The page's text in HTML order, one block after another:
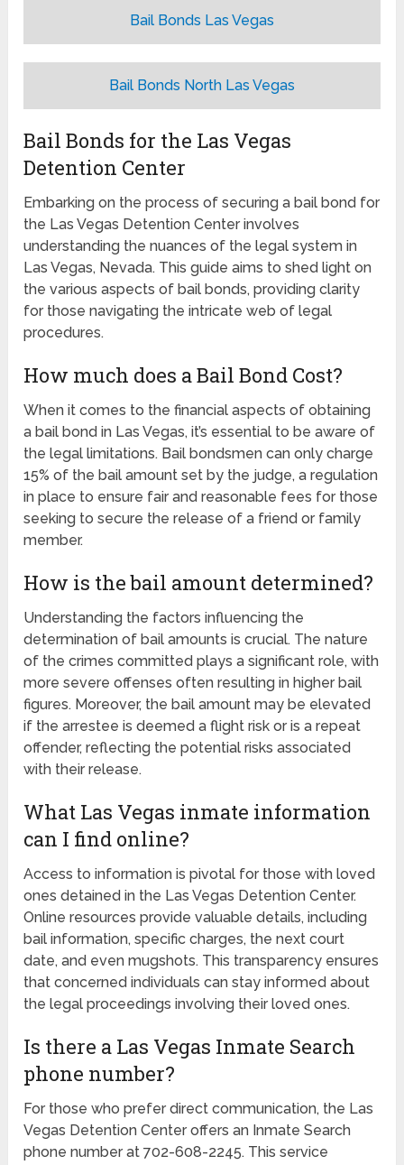
Bail Bonds Las Vegas
Bail Bonds North Las Vegas
Bail Bonds for the Las Vegas
Detention Center
Embarking on the process of securing a bail bond for
the Las Vegas Detention Center involves
understanding the nuances of the legal system in
Las Vegas, Nevada. This guide aims to shed light on
the various aspects of bail bonds, providing clarity
for those navigating the intricate web of legal
procedures.
How much does a Bail Bond Cost?
When it comes to the financial aspects of obtaining
a bail bond in Las Vegas, it’s essential to be aware of
the legal limitations. Bail bondsmen can only charge
15% of the bail amount set by the judge, a regulation
in place to ensure fair and reasonable fees for those
seeking to secure the release of a friend or family
member.
How is the bail amount determined?
Understanding the factors influencing the
determination of bail amounts is crucial. The nature
of the crimes committed plays a significant role, with
more severe offenses often resulting in higher bail
figures. Moreover, the bail amount may be elevated
if the arrestee is deemed a flight risk or is a repeat
offender, reflecting the potential risks associated
with their release.
What Las Vegas inmate information
can I find online?
Access to information is pivotal for those with loved
ones detained in the Las Vegas Detention Center.
Online resources provide valuable details, including
bail information, specific charges, the next court
date, and even mugshots. This transparency ensures
that concerned individuals can stay informed about
the legal proceedings involving their loved ones.
Is there a Las Vegas Inmate Search
phone number?
For those who prefer direct communication, the Las
Vegas Detention Center offers an Inmate Search
phone number at 702-608-2245. This service